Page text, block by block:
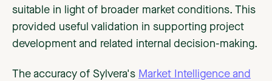
suitable in light of broader market conditions. This
provided useful validation in supporting project
development and related internal decision-making.
The accuracy of Sylvera's Market Intelligence and